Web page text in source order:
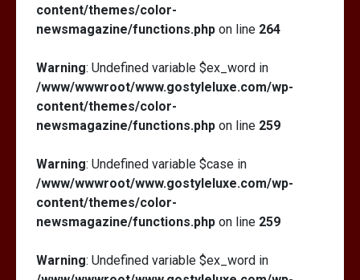
content/themes/color-
newsmagazine/functions.php on line 264
Warning: Undefined variable $ex_word in
/www/wwwroot/www.gostyleluxe.com/wp-
content/themes/color-
newsmagazine/functions.php on line 259
Warning: Undefined variable $case in
/www/wwwroot/www.gostyleluxe.com/wp-
content/themes/color-
newsmagazine/functions.php on line 259
Warning: Undefined variable $ex_word in